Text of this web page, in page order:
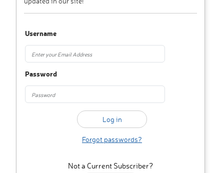
Username
Password
Forgot passwords?
Not a Current Subscriber?